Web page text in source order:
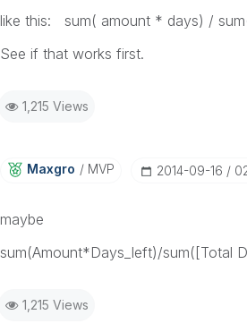
like this: sum( amount * days) /
See if that works first.
1,215 Views
Maxgro MVP ‎2014-09-16
maybe
sum(Amount*Days_left)/sum([Total
1,215 Views